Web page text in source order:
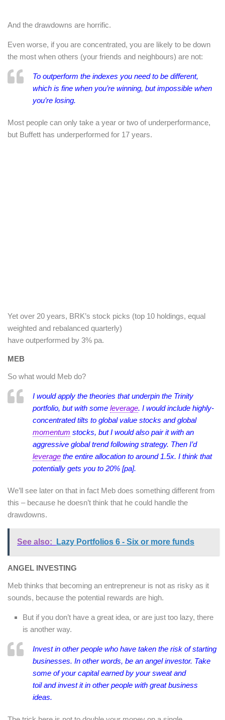
And the drawdowns are horrific.
Even worse, if you are concentrated, you are likely to be down
the most when others (your friends and neighbours) are not:
To outperform the indexes you need to be different,
which is fine when you’re winning, but impossible when
you’re losing.
Most people can only take a year or two of underperformance,
but Buffett has underperformed for 17 years.
Yet over 20 years, BRK’s stock picks (top 10 holdings, equal
weighted and rebalanced quarterly)
have outperformed by 3% pa.
MEB
So what would Meb do?
I would apply the theories that underpin the Trinity
portfolio, but with some leverage. I would include highly-
concentrated tilts to global value stocks and global
momentum stocks, but I would also pair it with an
aggressive global trend following strategy. Then I’d
leverage the entire allocation to around 1.5x. I think that
potentially gets you to 20% [pa].
We’ll see later on that in fact Meb does something different from
this – because he doesn’t think that he could handle the
drawdowns.
See also: Lazy Portfolios 6 - Six or more funds
ANGEL INVESTING
Meb thinks that becoming an entrepreneur is not as risky as it
sounds, because the potential rewards are high.
But if you don’t have a great idea, or are just too lazy, there
is another way.
Invest in other people who have taken the risk of starting
businesses. In other words, be an angel investor. Take
some of your capital earned by your sweat and
toil and invest it in other people with great business
ideas.